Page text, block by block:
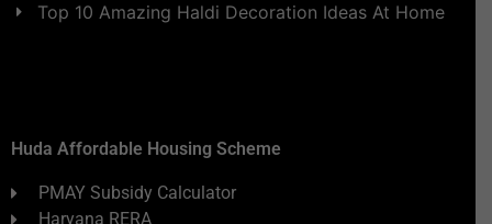
Top 10 Amazing Haldi Decoration Ideas At Home
Huda Affordable Housing Scheme
PMAY Subsidy Calculator
Haryana RERA